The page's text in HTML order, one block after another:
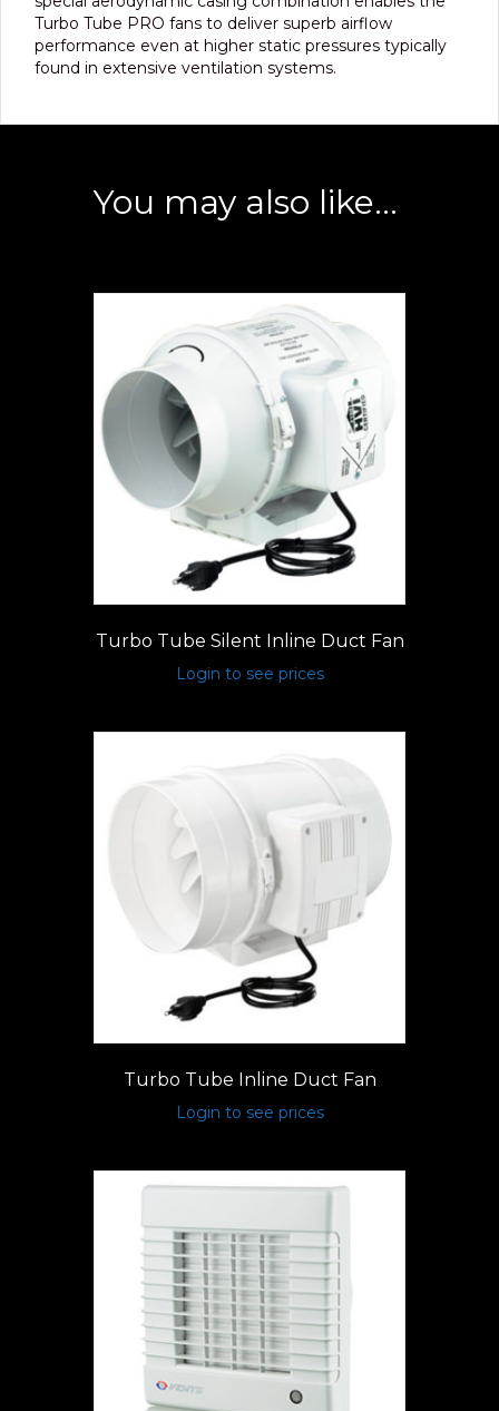
Turbo Tube PRO fans to deliver superb airflow
performance even at higher static pressures typically
found in extensive ventilation systems.
You may also like…
Turbo Tube Silent Inline Duct Fan
Login to see prices
Turbo Tube Inline Duct Fan
Login to see prices